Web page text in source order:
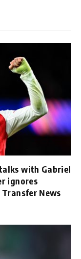
with Gabriel
ignores
News